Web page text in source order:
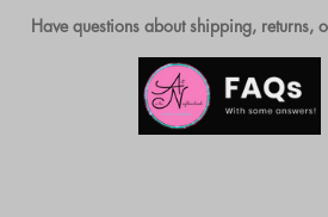
Have questions about shipping, returns,